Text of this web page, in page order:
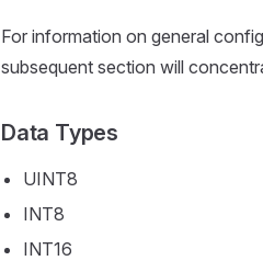
For information on general
subsequent section will
Data Types
UINT8
INT8
INT16